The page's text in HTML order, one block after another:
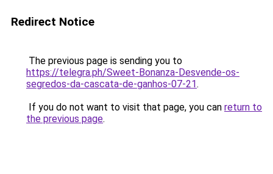
Redirect Notice
The previous page is sending you to
https://telegra.ph/Sweet-Bonanza-Desvende-os-
segredos-da-cascata-de-ganhos-07-21.
If you do not want to visit that page, you can return to
the previous page.